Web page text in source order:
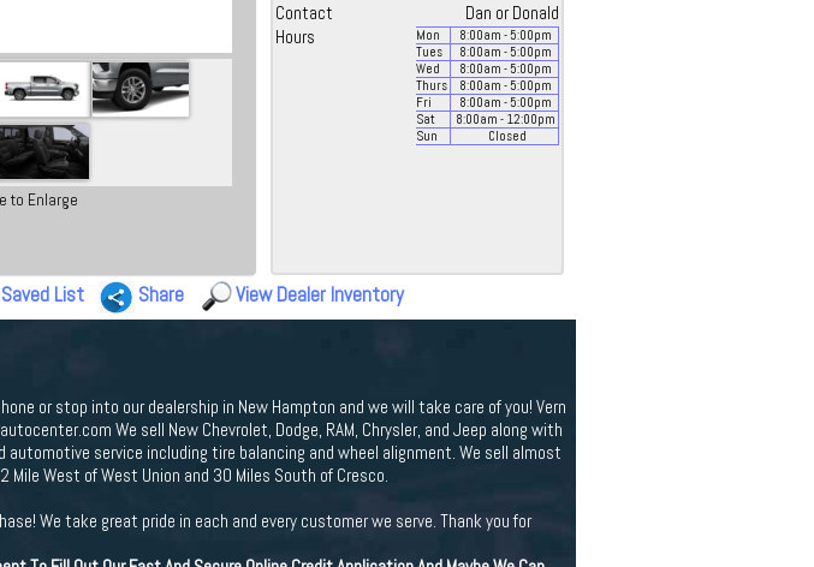
to Enlarge
Contact
Dan or Donald
Hours
Mon 8:00am - 5:00pm
Tues
8:00am - 5:00pm
Wed
8:00am - 5:00pm
Thurs
8:00am - 5:00pm
Fri
8:00am - 5:00pm
Sat
8:00am - 12:00pm
Sun
Closed
Saved List Share View Dealer Inventory
or stop into our dealership in New Hampton and we will take care of you! Vern
We sell New Chevrolet, Dodge, RAM, Chrysler, and Jeep along with
automotive service including tire balancing and wheel alignment. We sell almost
West of West Union and 30 Miles South of Cresco.
We take great pride in each and every customer we serve. Thank you for